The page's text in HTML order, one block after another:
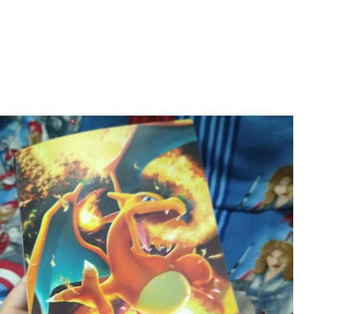
Product Design:This Japanese-version Brimon
card from the S12A set (065/172, Double Rare)
features striking multicolor artwork, clearly
marked as a genuine Made-in-Japan print.
Play Experience:Carrying a Double Rare (RR)
classification, this card offers meaningful
competitive utility, enhancing deck-building
options for TCG players at any level.
Versatile Occasion:Whether used in